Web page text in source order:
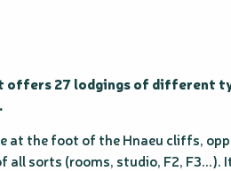
27 lodgings of different
at the foot of the Hnaeu cliffs,
all sorts (rooms, studio, F2, F3...).